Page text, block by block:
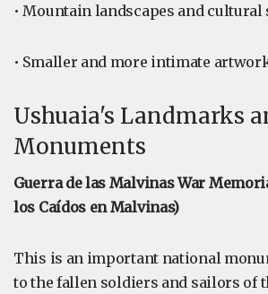
• Mountain landscapes and
• Smaller and more intimate
Ushuaia's Landmarks
Monuments
Guerra de las Malvinas War
los Caídos en Malvinas)
This is an important national
to the fallen soldiers and sailors of